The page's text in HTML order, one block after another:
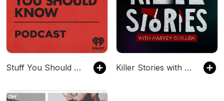
Stuff You Should Know Killer Stories with Harvey Guillén